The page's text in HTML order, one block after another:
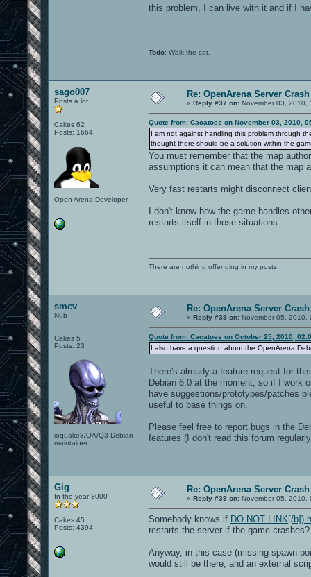
this problem, I can live with it and if I
Todo: Walk the cat.
sago007
Posts a lot
Cakes 62
Posts: 1664
Open Arena Developer
Re: OpenArena Server
« Reply #37 on: November 03, 2010,
Quote from: Cacatoes on November 03, 2010,
I am not against handling this problem through
thought there should be a solution within the
You must remember that the map
assumptions it can mean that the map
Very fast restarts might disconnect
I don't know how the game handles
restarts itself in those situations.
There are nothing offending in my posts.
smcv
Nub
Cakes 5
Posts: 23
ioquake3/OA/Q3 Debian
maintainer
Re: OpenArena Server
« Reply #38 on: November 05, 2010,
Quote from: Cacatoes on October 25, 2010,
I also have a question about the OpenArena
There's already a feature request for
Debian 6.0 at the moment, so if I work
have suggestions/prototypes/patches
useful to base things on.
Please feel free to report bugs in the
features (I don't read this forum
Gig
In the year 3000
Cakes 45
Posts: 4394
Re: OpenArena Server
« Reply #39 on: November 05, 2010,
Somebody knows if DO NOT LINK[/b])
restarts the server if the game crashes?
Anyway, in this case (missing spawn
would still be there, and an external